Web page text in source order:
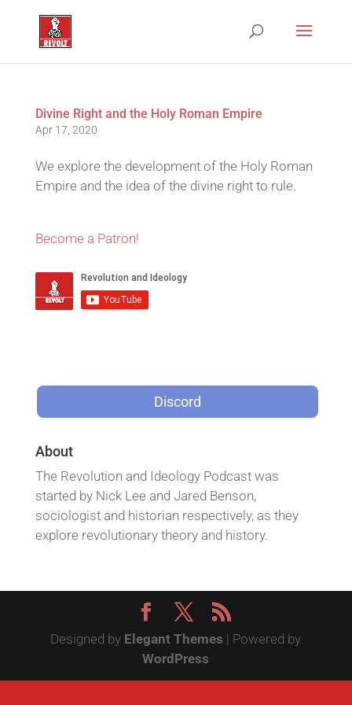
Divine Right and the Holy Roman Empire
Apr 17, 2020
We explore the development of the Holy Roman
Empire and the idea of the divine right to rule.
Become a Patron!
Discord
About
The Revolution and Ideology Podcast was
started by Nick Lee and Jared Benson,
sociologist and historian respectively, as they
explore revolutionary theory and history.
Designed by Elegant Themes | Powered by
WordPress